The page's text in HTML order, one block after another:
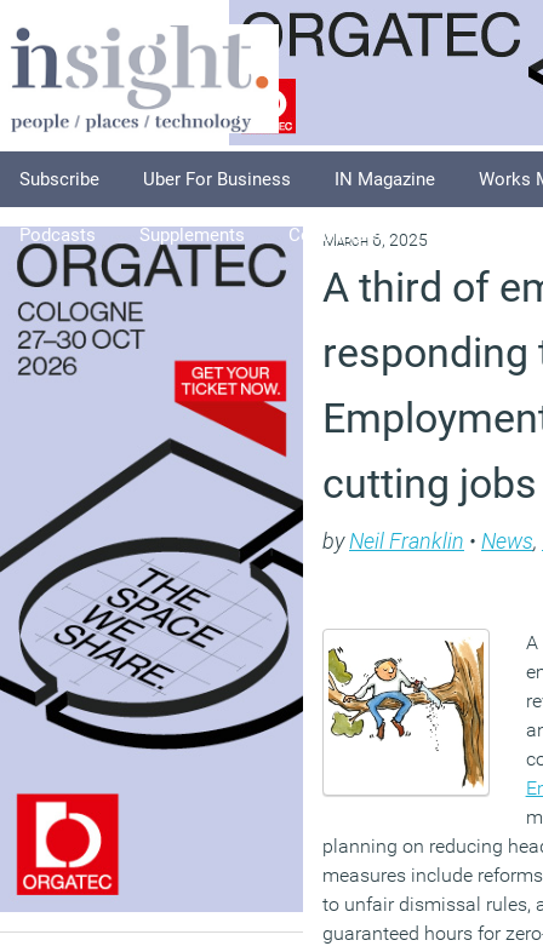
Subscribe Uber For Business IN Magazine Works
Podcasts Supplements Columnists Explore
March 6, 2025
A third of
responding
cutting jobs
byNeil Franklin • News,
A
planning on reducing
measures include
to unfair dismissal rules,
guaranteed hours for